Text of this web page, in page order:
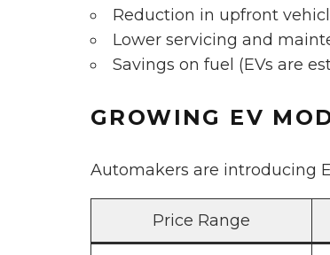
Reduction in upfront
Lower servicing and
Savings on fuel (EVs are
GROWING EV
Automakers are introducing
Price Range